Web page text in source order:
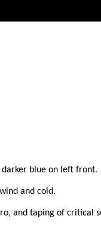
blue on left
and cold.
and taping of critical